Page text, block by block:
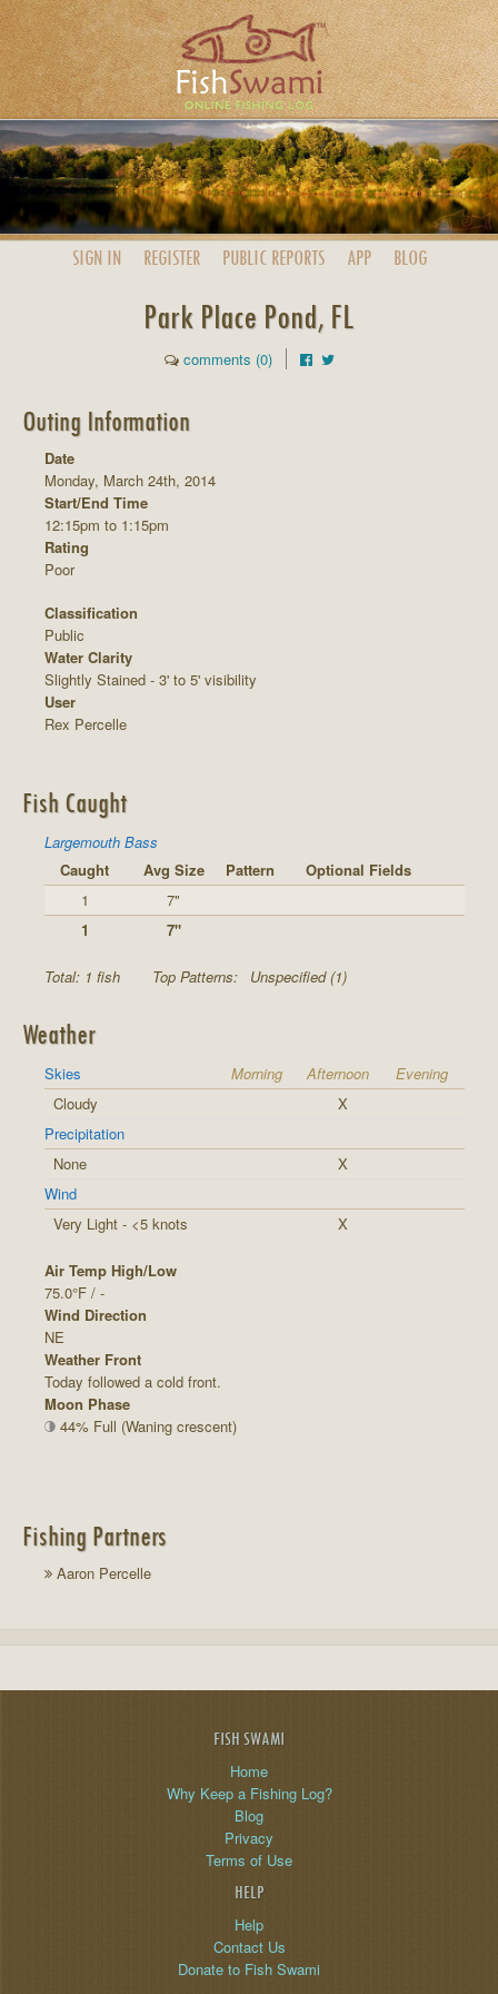
SIGN IN REGISTER PUBLIC REPORTS APP BLOG
Park Place Pond, FL
comments (0)
Outing Information
Date
Monday, March 24th, 2014
Start/End Time
12:15pm to 1:15pm
Rating
Poor
Classification
Public
Water Clarity
Slightly Stained - 3' to 5' visibility
User
Rex Percelle
Fish Caught
Largemouth Bass
Caught
Avg Size Pattern
Optional Fields
1
7"
1
7"
Total: 1 fish Top Patterns: Unspecified (1)
Weather
Skies Morning Afternoon
Evening
Cloudy
X
Precipitation
None
X
Wind
Very Light - <5 knots
X
Air Temp High/Low
75.0°F / -
Wind Direction
NE
Weather Front
Today followed a cold front.
Moon Phase
44% Full (Waning crescent)
Fishing Partners
Aaron Percelle
FISH SWAMI
Home
Why Keep a Fishing Log?
Blog
Privacy
Terms of Use
HELP
Help
Contact Us
Donate to Fish Swami